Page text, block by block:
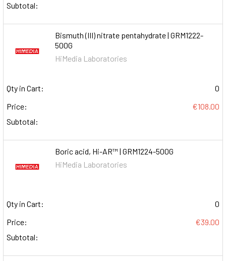
Subtotal:
Bismuth (III) nitrate pentahydrate | GRM1222-
500G
HiMedia Laboratories
Qty in Cart:
0
Price:
€108.00
Subtotal:
Boric acid, Hi-AR™ | GRM1224-500G
HiMedia Laboratories
Qty in Cart:
0
Price:
€39.00
Subtotal: